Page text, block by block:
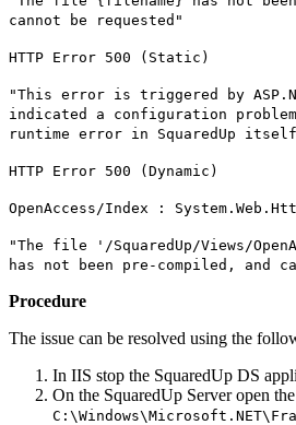
cannot be requested"
HTTP Error 500 (Static)
"This error is triggered by
indicated a configuration
runtime error in SquaredUp
HTTP Error 500 (Dynamic)
OpenAccess/Index :
"The file '/SquaredUp/Views/
has not been pre-compiled, and
Procedure
The issue can be resolved using the
In IIS stop the SquaredUp DS
On the SquaredUp Server open